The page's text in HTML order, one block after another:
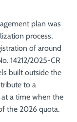
plan was
process,
of around
14212/2025-CR
built outside the
to a
a time when the
the 2026 quota.